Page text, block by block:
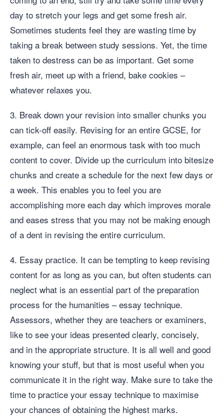
day to stretch your legs and get some fresh air.
Sometimes students feel they are wasting time by
taking a break between study sessions. Yet, the time
taken to destress can be as important. Get some
fresh air, meet up with a friend, bake cookies –
whatever relaxes you.
3. Break down your revision into smaller chunks you
can tick-off easily. Revising for an entire GCSE, for
example, can feel an enormous task with too much
content to cover. Divide up the curriculum into bitesize
chunks and create a schedule for the next few days or
a week. This enables you to feel you are
accomplishing more each day which improves morale
and eases stress that you may not be making enough
of a dent in revising the entire curriculum.
4. Essay practice. It can be tempting to keep revising
content for as long as you can, but often students can
neglect what is an essential part of the preparation
process for the humanities – essay technique.
Assessors, whether they are teachers or examiners,
like to see your ideas presented clearly, concisely,
and in the appropriate structure. It is all well and good
knowing your stuff, but that is most useful when you
communicate it in the right way. Make sure to take the
time to practice your essay technique to maximise
your chances of obtaining the highest marks.